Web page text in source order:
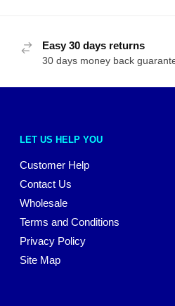
Easy 30 days returns
30 days money back
LET US HELP YOU
Customer Help
Contact Us
Wholesale
Terms and Conditions
Privacy Policy
Site Map